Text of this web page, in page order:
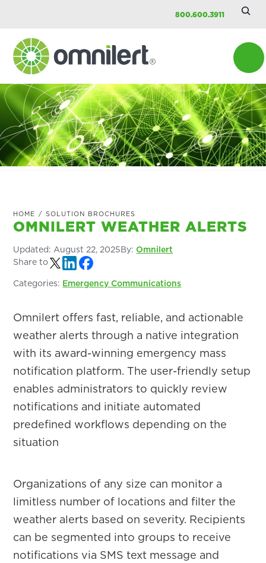
content
primary
sidebar
footer
800.600.3911
Omnilert
HOME / SOLUTION BROCHURES
OMNILERT WEATHER ALERTS
Updated: August 22, 2025By: Omnilert
Share to
Categories: Emergency Communications
Omnilert offers fast, reliable, and actionable
weather alerts through a native integration
with its award-winning emergency mass
notification platform. The user-friendly setup
enables administrators to quickly review
notifications and initiate automated
predefined workflows depending on the
situation
Organizations of any size can monitor a
limitless number of locations and filter the
weather alerts based on severity. Recipients
can be segmented into groups to receive
notifications via SMS text message and